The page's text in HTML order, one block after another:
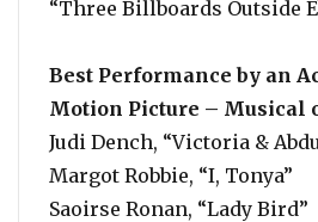
“Three Billboards Outside
Best Performance by an
Motion Picture – Musical
Judi Dench, “Victoria &
Margot Robbie, “I, Tonya”
Saoirse Ronan, “Lady Bird”